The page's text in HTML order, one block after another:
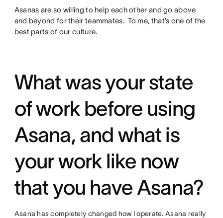
Asanas are so willing to help each other and go above
and beyond for their teammates. To me, that’s one of the
best parts of our culture.
What was your state
of work before using
Asana, and what is
your work like now
that you have Asana?
Asana has completely changed how I operate. Asana really